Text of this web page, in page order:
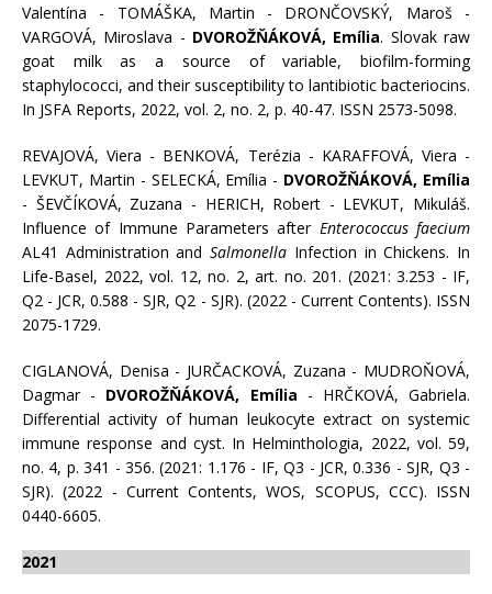
Valentína - TOMÁŠKA, Martin - DRONČOVSKÝ, Maroš -
VARGOVÁ, Miroslava - DVOROŽŇÁKOVÁ, Emília. Slovak raw
goat milk as a source of variable, biofilm-forming
staphylococci, and their susceptibility to lantibiotic bacteriocins.
In JSFA Reports, 2022, vol. 2, no. 2, p. 40-47. ISSN 2573-5098.
REVAJOVÁ, Viera - BENKOVÁ, Terézia - KARAFFOVÁ, Viera -
LEVKUT, Martin - SELECKÁ, Emília - DVOROŽŇÁKOVÁ, Emília
- ŠEVČÍKOVÁ, Zuzana - HERICH, Robert - LEVKUT, Mikuláš.
Influence of Immune Parameters after Enterococcus faecium
AL41 Administration andSalmonella Infection in Chickens. In
Life-Basel, 2022, vol. 12, no. 2, art. no. 201. (2021: 3.253 - IF,
Q2 - JCR, 0.588 - SJR, Q2 - SJR). (2022 - Current Contents). ISSN
2075-1729.
CIGLANOVÁ, Denisa - JURČACKOVÁ, Zuzana - MUDROŇOVÁ,
Dagmar - DVOROŽŇÁKOVÁ, Emília - HRČKOVÁ, Gabriela.
Differential activity of human leukocyte extract on systemic
immune response and cyst. In Helminthologia, 2022, vol. 59,
no. 4, p. 341 - 356. (2021: 1.176 - IF, Q3 - JCR, 0.336 - SJR, Q3 -
SJR). (2022 - Current Contents, WOS, SCOPUS, CCC). ISSN
0440-6605.
2021